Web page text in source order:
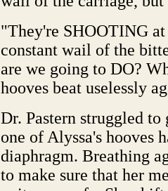
"They're SHOOTING at
constant wail of the
are we going to DO?
hooves beat uselessly
Dr. Pastern struggled
one of Alyssa's hooves
diaphragm. Breathing
to make sure that her